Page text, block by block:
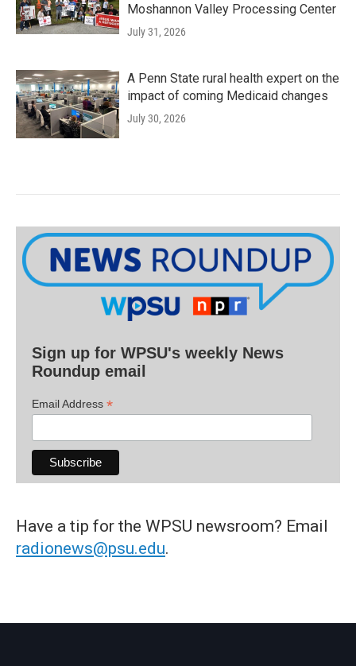
Moshannon Valley Processing Center
July 31, 2026
A Penn State rural health expert on the
impact of coming Medicaid changes
July 30, 2026
Sign up for WPSU's weekly News
Roundup email
Email Address *
Have a tip for the WPSU newsroom? Email
radionews@psu.edu.